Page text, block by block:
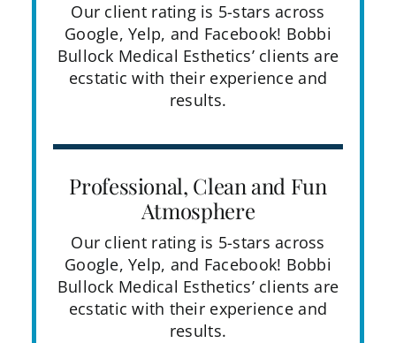
Our client rating is 5-stars across
Google, Yelp, and Facebook! Bobbi
Bullock Medical Esthetics’ clients are
ecstatic with their experience and
results.
Professional, Clean and Fun
Atmosphere
Our client rating is 5-stars across
Google, Yelp, and Facebook! Bobbi
Bullock Medical Esthetics’ clients are
ecstatic with their experience and
results.